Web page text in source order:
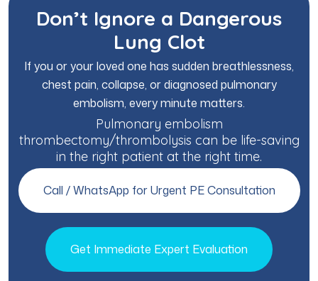
Don’t Ignore a Dangerous
Lung Clot
If you or your loved one has sudden breathlessness,
chest pain, collapse, or diagnosed pulmonary
embolism, every minute matters.
Pulmonary embolism
thrombectomy/thrombolysis can be life-saving
in the right patient at the right time.
Call / WhatsApp for Urgent PE Consultation
Get Immediate Expert Evaluation